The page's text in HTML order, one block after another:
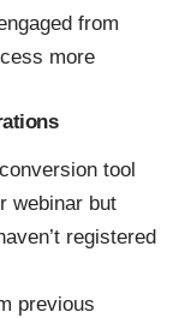
from
more
tool
webinar but
registered
previous